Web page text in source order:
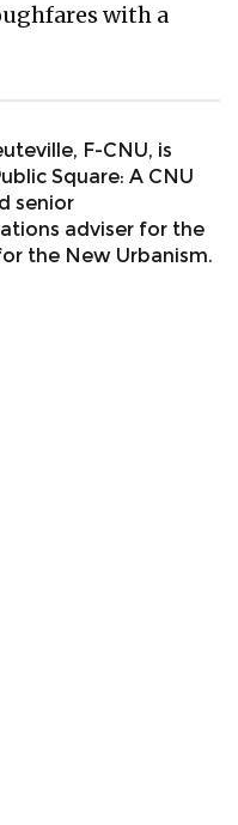
with a
F-CNU, is
Square: A CNU
senior
adviser for the
the New Urbanism.